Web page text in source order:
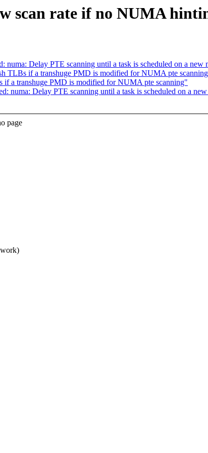
scan rate if no NUMA
Delay PTE scanning until a task is scheduled on a new
TLBs if a transhuge PMD is modified for NUMA pte
a transhuge PMD is modified for NUMA pte scanning"
numa: Delay PTE scanning until a task is scheduled on a
page